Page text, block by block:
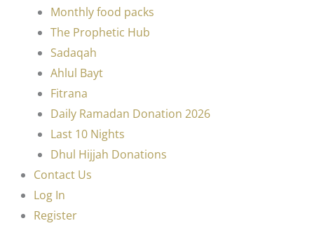
Monthly food packs
The Prophetic Hub
Sadaqah
Ahlul Bayt
Fitrana
Daily Ramadan Donation 2026
Last 10 Nights
Dhul Hijjah Donations
Contact Us
Log In
Register